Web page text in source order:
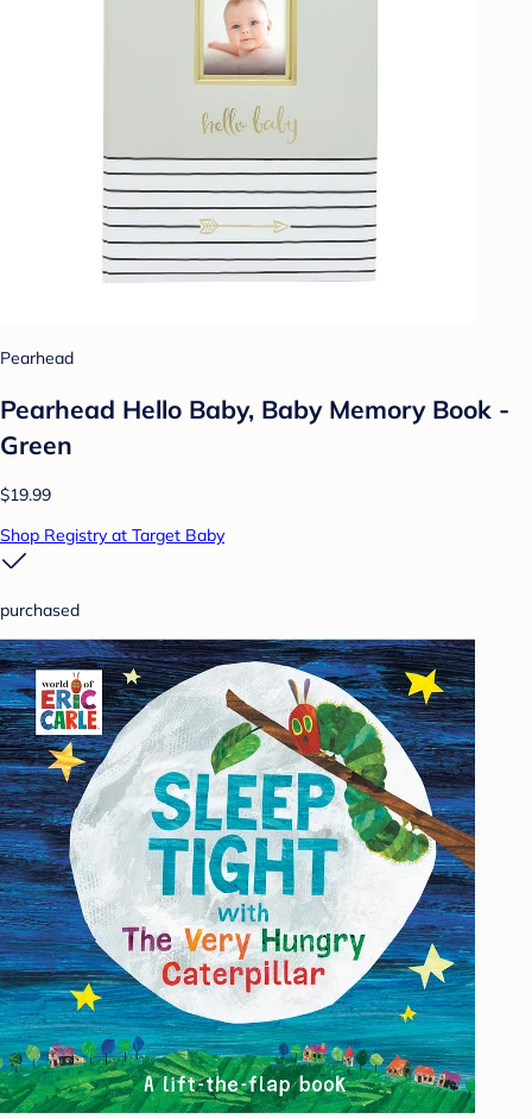
Pearhead
Pearhead Hello Baby, Baby Memory Book -
Green
$19.99
Shop Registry at Target Baby
purchased